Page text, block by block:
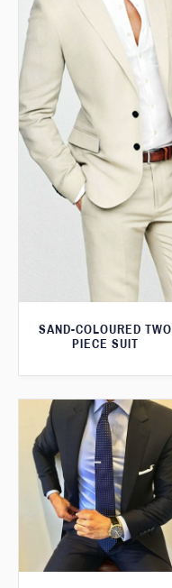
SAND-COLOURED TWO
PIECE SUIT